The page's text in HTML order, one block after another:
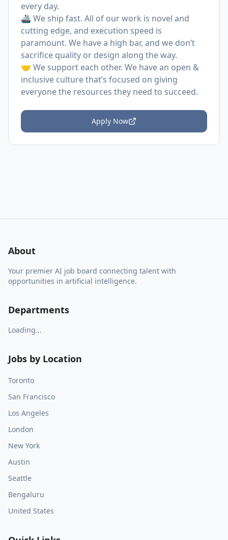
every day.
🚢 We ship fast. All of our work is novel and
cutting edge, and execution speed is
paramount. We have a high bar, and we don’t
sacrifice quality or design along the way.
🤝 We support each other. We have an open &
inclusive culture that’s focused on giving
everyone the resources they need to succeed.
Apply Now
About
Your premier AI job board connecting talent with
opportunities in artificial intelligence.
Departments
Loading...
Jobs by Location
Toronto
San Francisco
Los Angeles
London
New York
Austin
Seattle
Bengaluru
United States